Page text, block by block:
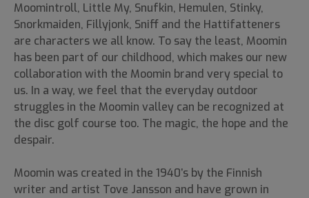
Moomintroll, Little My, Snufkin, Hemulen, Stinky,
Snorkmaiden, Fillyjonk, Sniff and the Hattifatteners
are characters we all know. To say the least, Moomin
has been part of our childhood, which makes our new
collaboration with the Moomin brand very special to
us. In a way, we feel that the everyday outdoor
struggles in the Moomin valley can be recognized at
the disc golf course too. The magic, the hope and the
despair.
Moomin was created in the 1940’s by the Finnish
writer and artist Tove Jansson and have grown in